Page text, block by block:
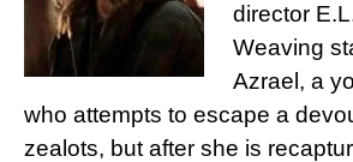
director
Weaving
Azrael, a
who attempts to escape a
zealots, but after she is